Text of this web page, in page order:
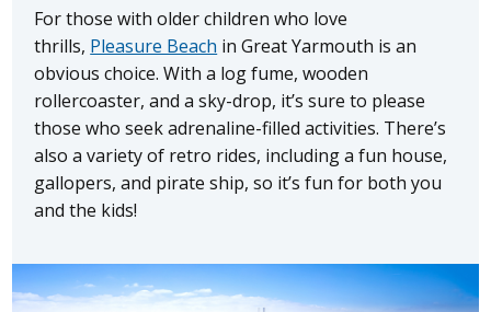
For those with older children who love
thrills, Pleasure Beach in Great Yarmouth is an
obvious choice. With a log fume, wooden
rollercoaster, and a sky-drop, it’s sure to please
those who seek adrenaline-filled activities. There’s
also a variety of retro rides, including a fun house,
gallopers, and pirate ship, so it’s fun for both you
and the kids!